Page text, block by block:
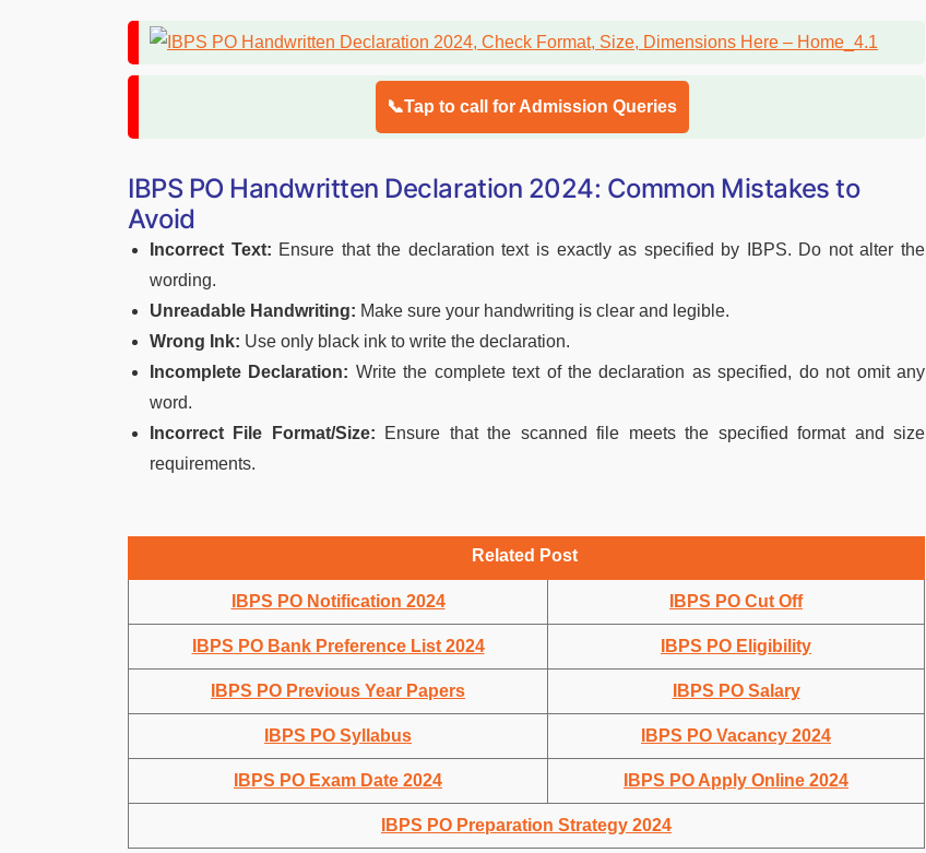
📞Tap to call for Admission Queries
IBPS PO Handwritten Declaration 2024: Common Mistakes to
Avoid
Incorrect Text: Ensure that the declaration text is exactly as specified by IBPS. Do not alter the
wording.
Unreadable Handwriting: Make sure your handwriting is clear and legible.
Wrong Ink: Use only black ink to write the declaration.
Incomplete Declaration: Write the complete text of the declaration as specified, do not omit any
word.
Incorrect File Format/Size: Ensure that the scanned file meets the specified format and size
requirements.
Related Post
IBPS PO Notification 2024 IBPS PO Cut Off
IBPS PO Bank Preference List 2024 IBPS PO Eligibility
IBPS PO Previous Year Papers IBPS PO Salary
IBPS PO Syllabus IBPS PO Vacancy 2024
IBPS PO Exam Date 2024 IBPS PO Apply Online 2024
IBPS PO Preparation Strategy 2024